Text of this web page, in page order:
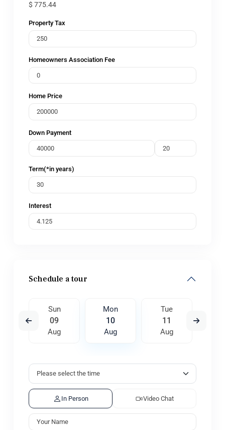
$ 775.44
Property Tax
Homeowners Association Fee
Home Price
Down Payment
Term(*in years)
Interest
Schedule a tour
Sun
09
Aug
Mon
10
Aug
Tue
11
Aug
In Person Video Chat